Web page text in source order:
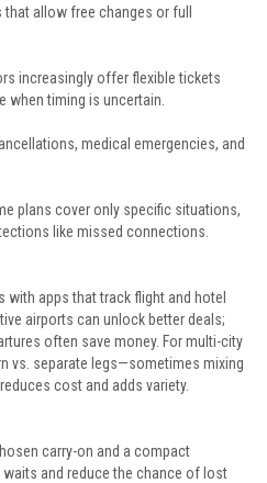
allow free changes or full
increasingly offer flexible tickets
when timing is uncertain.
medical emergencies, and
plans cover only specific situations,
like missed connections.
apps that track flight and hotel
airports can unlock better deals;
often save money. For multi-city
vs. separate legs—sometimes mixing
cost and adds variety.
carry-on and a compact
and reduce the chance of lost